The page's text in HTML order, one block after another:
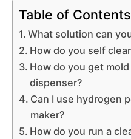
Table of Contents
What solution can
How do you self
How do you get
dispenser?
Can I use hydrogen
maker?
How do you run a